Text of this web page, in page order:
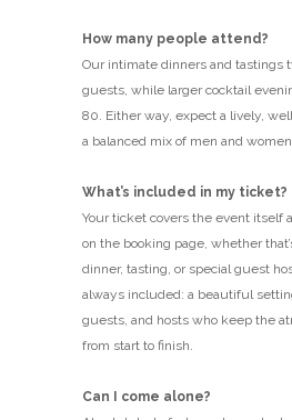
How many people attend?
Our intimate dinners and tastings
guests, while larger cocktail
80. Either way, expect a lively,
a balanced mix of men and
What’s included in my ticket?
Your ticket covers the event itself
on the booking page, whether
dinner, tasting, or special guest
always included: a beautiful
guests, and hosts who keep the
from start to finish.
Can I come alone?